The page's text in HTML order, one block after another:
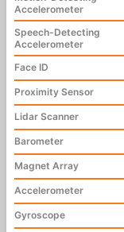
Accelerometer
Speech-Detecting
Accelerometer
Face ID
Proximity Sensor
Lidar Scanner
Barometer
Magnet Array
Accelerometer
Gyroscope